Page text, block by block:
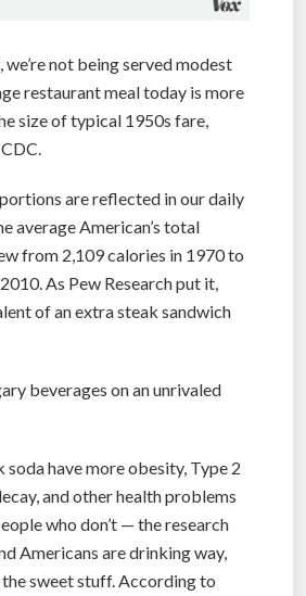
we’re not being served modest
restaurant meal today is more
size of typical 1950s fare,
are reflected in our daily
average American’s total
from 2,109 calories in 1970 to
As Pew Research put it,
of an extra steak sandwich
beverages on an unrivaled
soda have more obesity, Type 2
and other health problems
who don’t — the research
Americans are drinking way,
sweet stuff. According to